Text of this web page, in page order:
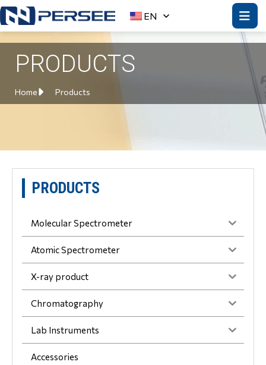
EN
PRODUCTS
Home Products
PRODUCTS
Molecular Spectrometer
Atomic Spectrometer
X-ray product
Chromatography
Lab Instruments
Accessories